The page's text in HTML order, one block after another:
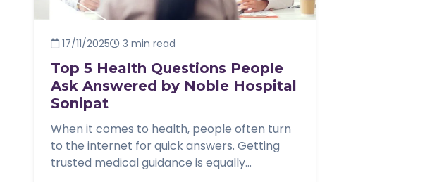
17/11/2025 3 min read
Top 5 Health Questions People
Ask Answered by Noble Hospital
Sonipat
When it comes to health, people often turn
to the internet for quick answers. Getting
trusted medical guidance is equally...